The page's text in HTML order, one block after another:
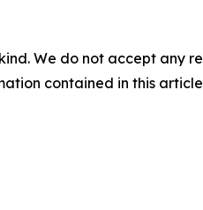
We do not accept any
contained in this